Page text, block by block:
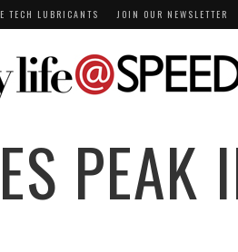
TECH LUBRICANTS JOIN OUR NEWSLETTER
PEAK